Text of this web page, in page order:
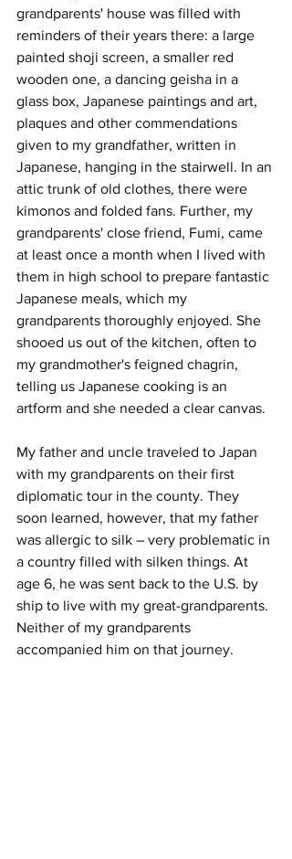
grandparents' house was filled with
reminders of their years there: a large
painted shoji screen, a smaller red
wooden one, a dancing geisha in a
glass box, Japanese paintings and art,
plaques and other commendations
given to my grandfather, written in
Japanese, hanging in the stairwell. In an
attic trunk of old clothes, there were
kimonos and folded fans. Further, my
grandparents' close friend, Fumi, came
at least once a month when I lived with
them in high school to prepare fantastic
Japanese meals, which my
grandparents thoroughly enjoyed. She
shooed us out of the kitchen, often to
my grandmother's feigned chagrin,
telling us Japanese cooking is an
artform and she needed a clear canvas.
My father and uncle traveled to Japan
with my grandparents on their first
diplomatic tour in the county. They
soon learned, however, that my father
was allergic to silk – very problematic in
a country filled with silken things. At
age 6, he was sent back to the U.S. by
ship to live with my great-grandparents.
Neither of my grandparents
accompanied him on that journey.